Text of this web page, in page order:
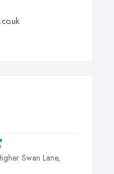
Swan Lane,